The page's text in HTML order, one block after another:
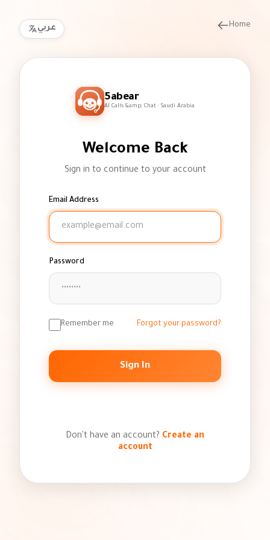
عربي Home
5abear
AI Calls &amp; Chat · Saudi Arabia
Welcome Back
Sign in to continue to your account
Email Address
Password
Remember me Forgot your password?
Sign In
Don't have an account? Create an
account